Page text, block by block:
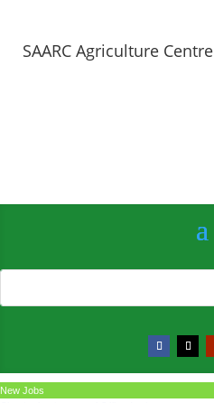
SAARC Agriculture Centre
New Jobs